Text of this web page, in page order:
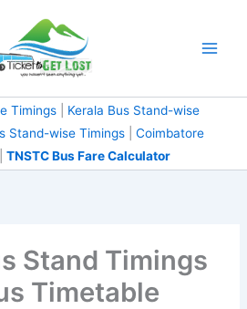
Timings| Kerala Bus Stand-wise
Stand-wise Timings
Coimbatore
TNSTC Bus Fare Calculator
Stand Timings
Timetable